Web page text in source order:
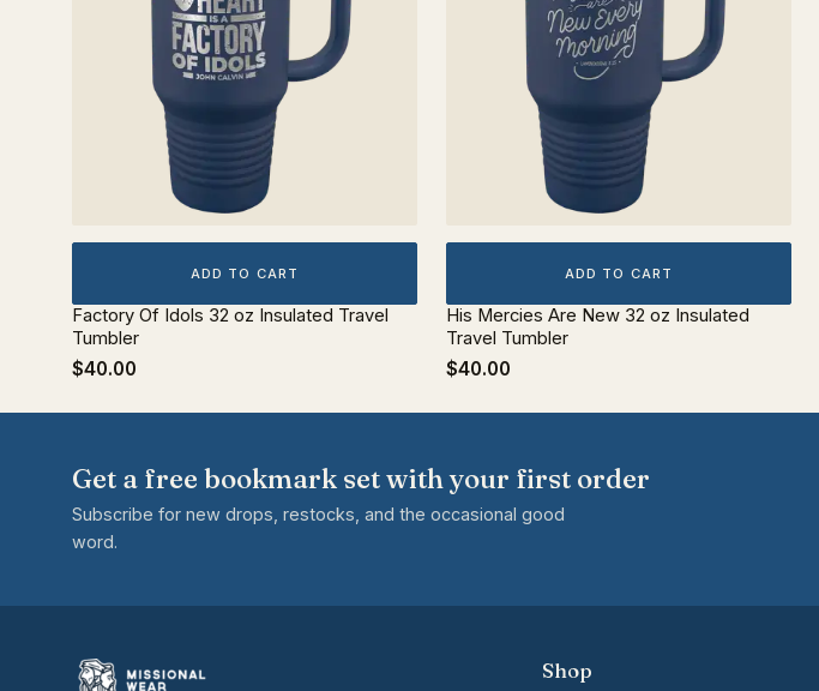
ADD TO CART
Factory Of Idols 32 oz Insulated Travel
Tumbler
$40.00
ADD TO CART
His Mercies Are New 32 oz Insulated
Travel Tumbler
$40.00
Get a free bookmark set with your first order
Subscribe for new drops, restocks, and the occasional good
word.
Shop